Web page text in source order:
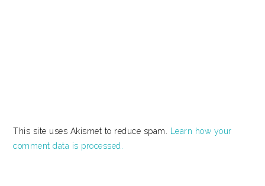
This site uses Akismet to reduce spam.
Learn how your
comment data is processed.